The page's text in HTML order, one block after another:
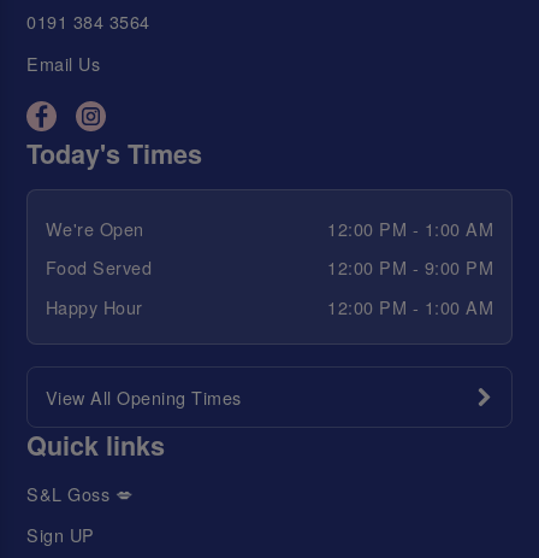
0191 384 3564
Email Us
Today's Times
We're Open
12:00 PM - 1:00 AM
Food Served
12:00 PM - 9:00 PM
Happy Hour
12:00 PM - 1:00 AM
View All Opening Times
Quick links
S&L Goss 💋
Sign UP